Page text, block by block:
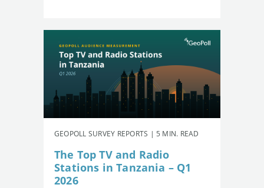
GEOPOLL SURVEY REPORTS | 5 MIN. READ
The Top TV and Radio
Stations in Tanzania – Q1
2026